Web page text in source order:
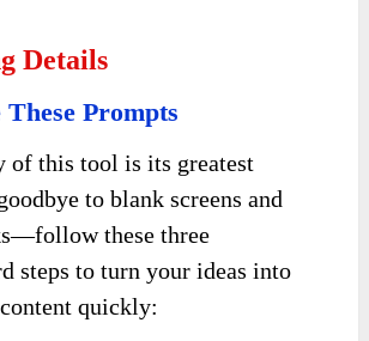
Details
Prompts
of this tool is its greatest
to blank screens and
these three
steps to turn your ideas into
quickly: